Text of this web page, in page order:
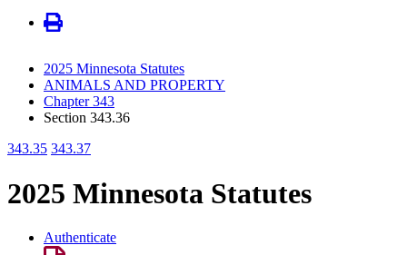
2025 Minnesota Statutes
ANIMALS AND PROPERTY
Chapter 343
Section 343.36
343.35 343.37
2025 Minnesota Statutes
Authenticate